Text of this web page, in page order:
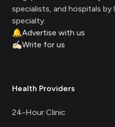
specialists, and hospitals by
specialty.
🔔Advertise with us
✍🏻Write for us
Health Providers
24-Hour Clinic